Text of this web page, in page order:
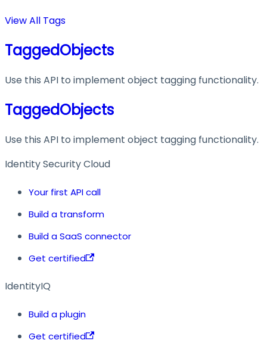
View All Tags
TaggedObjects
Use this API to implement object tagging functionality.
TaggedObjects
Use this API to implement object tagging functionality.
Identity Security Cloud
Your first API call
Build a transform
Build a SaaS connector
Get certified
IdentityIQ
Build a plugin
Get certified